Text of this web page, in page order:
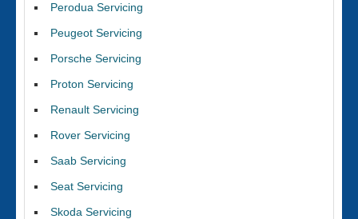
Perodua Servicing
Peugeot Servicing
Porsche Servicing
Proton Servicing
Renault Servicing
Rover Servicing
Saab Servicing
Seat Servicing
Skoda Servicing